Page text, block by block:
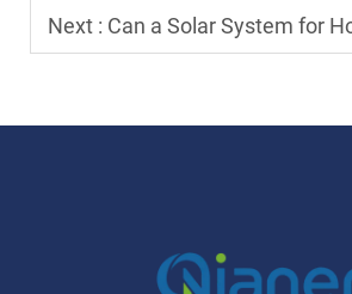
Next : Can a Solar System for Household Power